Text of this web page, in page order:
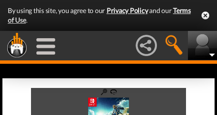
By using this site, you agree to our Privacy Policyand ourTerms
of Use.